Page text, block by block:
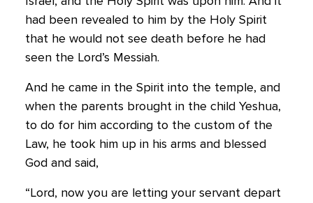
had been revealed to him by the Holy Spirit
that he would not see death before he had
seen the Lord’s Messiah.
And he came in the Spirit into the temple, and
when the parents brought in the child Yeshua,
to do for him according to the custom of the
Law, he took him up in his arms and blessed
God and said,
“Lord, now you are letting your servant depart